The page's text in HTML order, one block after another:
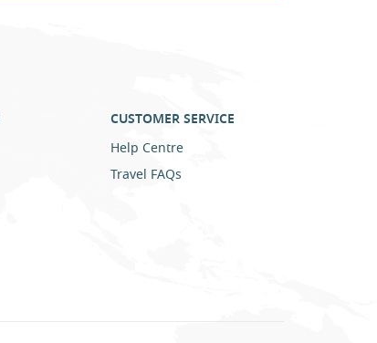
CUSTOMER SERVICE
Help Centre
Travel FAQs